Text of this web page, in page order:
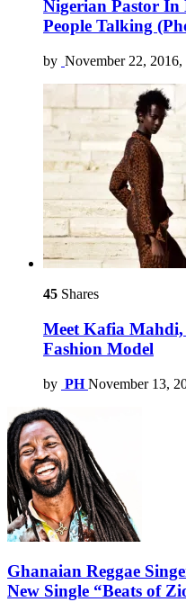
Nigerian Pastor
People Talking
by November 22, 2016,
45 Shares
Meet Kafia Mahdi,
Fashion Model
by PH November 13,
Ghanaian Reggae
New Single “Beats of